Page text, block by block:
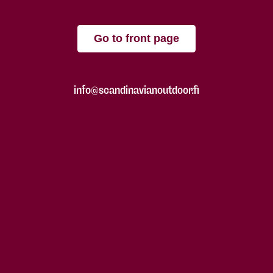
Go to front page
info@scandinavianoutdoor.fi